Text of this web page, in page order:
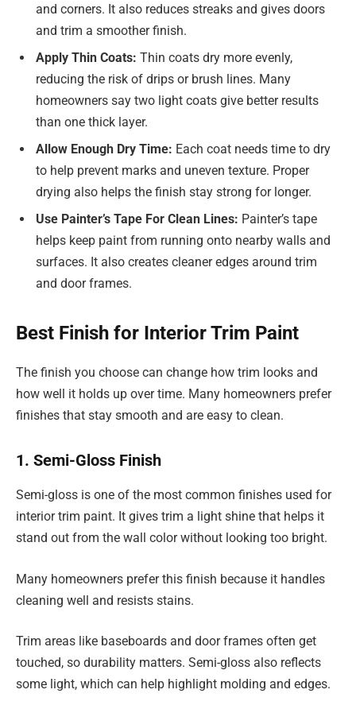
and corners. It also reduces streaks and gives doors
and trim a smoother finish.
Apply Thin Coats: Thin coats dry more evenly,
reducing the risk of drips or brush lines. Many
homeowners say two light coats give better results
than one thick layer.
Allow Enough Dry Time: Each coat needs time to dry
to help prevent marks and uneven texture. Proper
drying also helps the finish stay strong for longer.
Use Painter’s Tape For Clean Lines: Painter’s tape
helps keep paint from running onto nearby walls and
surfaces. It also creates cleaner edges around trim
and door frames.
Best Finish for Interior Trim Paint
The finish you choose can change how trim looks and
how well it holds up over time. Many homeowners prefer
finishes that stay smooth and are easy to clean.
1. Semi-Gloss Finish
Semi-gloss is one of the most common finishes used for
interior trim paint. It gives trim a light shine that helps it
stand out from the wall color without looking too bright.
Many homeowners prefer this finish because it handles
cleaning well and resists stains.
Trim areas like baseboards and door frames often get
touched, so durability matters. Semi-gloss also reflects
some light, which can help highlight molding and edges.